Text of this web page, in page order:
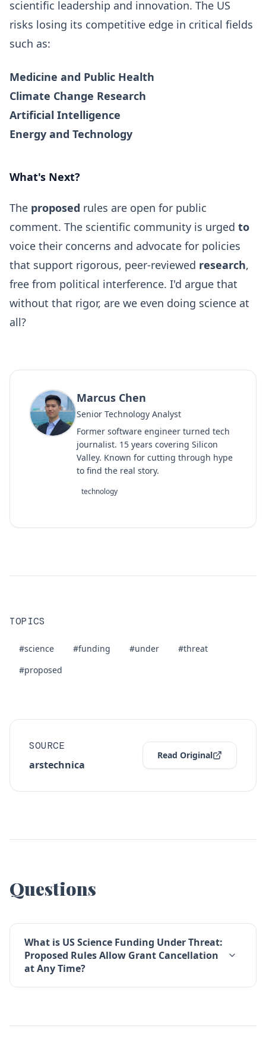
scientific leadership and innovation. The US
risks losing its competitive edge in critical fields
such as:
Medicine and Public Health
Climate Change Research
Artificial Intelligence
Energy and Technology
What's Next?
The proposed rules are open for public
comment. The scientific community is urged to
voice their concerns and advocate for policies
that support rigorous, peer-reviewed research,
free from political interference. I'd argue that
without that rigor, are we even doing science at
all?
Marcus Chen
Senior Technology Analyst
Former software engineer turned tech
journalist. 15 years covering Silicon
Valley. Known for cutting through hype
to find the real story.
technology
TOPICS
#science #funding #under
#threat
#proposed
SOURCE
arstechnica
Read Original
Questions
What is US Science Funding Under Threat:
Proposed Rules Allow Grant Cancellation
at Any Time?